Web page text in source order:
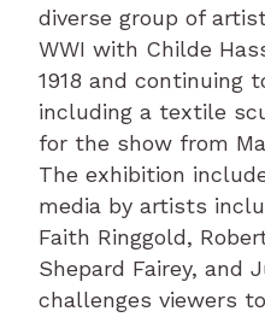
diverse group of
WWI with Childe
1918 and continuing
including a textile
for the show from
The exhibition
media by artists
Faith Ringgold,
Shepard Fairey, and
challenges viewers